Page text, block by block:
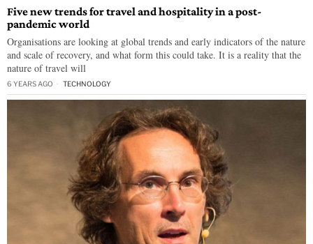
Five new trends for travel and hospitality in a post-
pandemic world
Organisations are looking at global trends and early indicators of the nature
and scale of recovery, and what form this could take. It is a reality that the
nature of travel will
6 YEARS AGO TECHNOLOGY